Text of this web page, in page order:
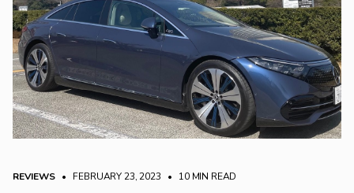
REVIEWS • FEBRUARY 23, 2023 • 10 MIN READ